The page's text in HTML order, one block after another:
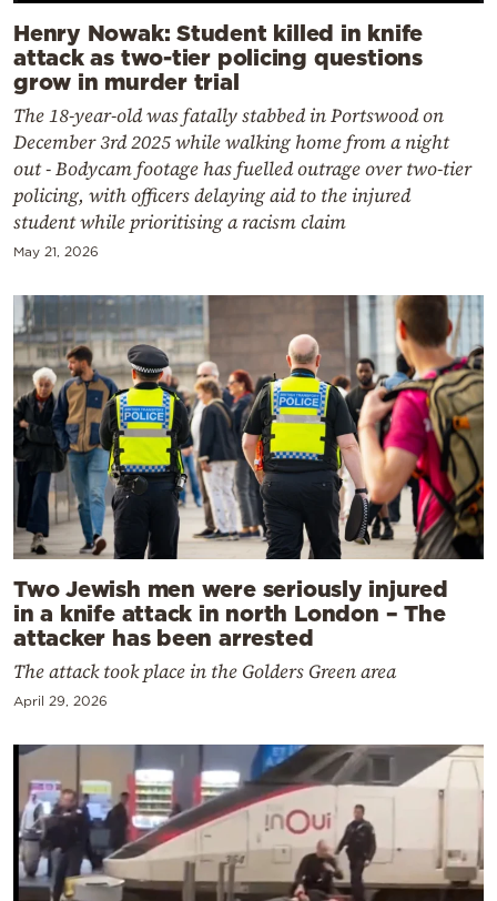
Henry Nowak: Student killed in knife
attack as two-tier policing questions
grow in murder trial
The 18-year-old was fatally stabbed in Portswood on
December 3rd 2025 while walking home from a night
out - Bodycam footage has fuelled outrage over two-tier
policing, with officers delaying aid to the injured
student while prioritising a racism claim
May 21, 2026
Two Jewish men were seriously injured
in a knife attack in north London – The
attacker has been arrested
The attack took place in the Golders Green area
April 29, 2026